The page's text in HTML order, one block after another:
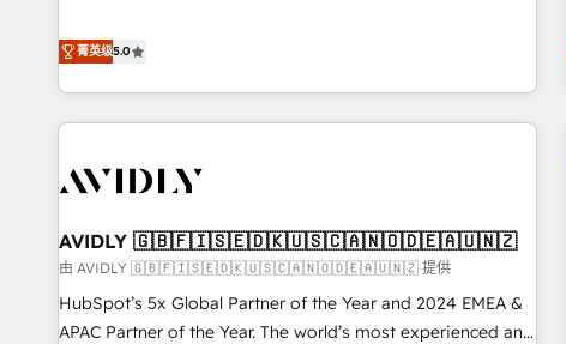
divisions Globalia (AI & Software) and Point Success Media
(Paid Media), making this the official home for all three
brands. 🔄 Implementation & Integration - Seamless
migrations and system integrations powered by Globalia’s
to drive platform adoption. 📈 Revenue Generation - Full-
Point Success Media. - Expert deployment of Breeze AI and
custom agents to automate growth. 🏆 Elite Excellence - 8
platform accreditations and deep HIPAA-compliance
expertise. - A team of 250+ experts dedicated to your
菁英级5.0
AVIDLY 🇬🇧🇫🇮🇸🇪🇩🇰🇺🇸🇨🇦🇳🇴🇩🇪🇦🇺🇳🇿
由 AVIDLY 🇬🇧🇫🇮🇸🇪🇩🇰🇺🇸🇨🇦🇳🇴🇩🇪🇦🇺🇳🇿 提供
HubSpot’s 5x Global Partner of the Year and 2024 EMEA &
APAC Partner of the Year. The world’s most experienced and